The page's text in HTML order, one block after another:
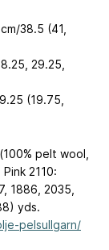
38.5 (41,
29.25,
(19.75,
pelt wool,
2110:
1886, 2035,
yds.
pelsullgarn/